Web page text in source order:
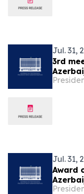
Jul. 31,
3rd
Jul. 31,
Award